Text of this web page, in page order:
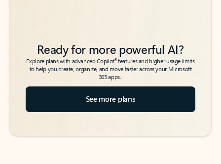
Ready for more powerful AI?
Explore plans with advanced Copilot6features and higher usage limits
to help you create, organize, and move faster across your Microsoft
365 apps.
See more plans